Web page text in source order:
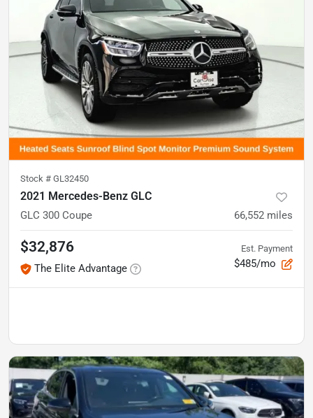
Stock # GL32450
2021 Mercedes-Benz GLC
GLC 300 Coupe 66,552 miles
$32,876
The Elite Advantage
Est. Payment
$485/mo